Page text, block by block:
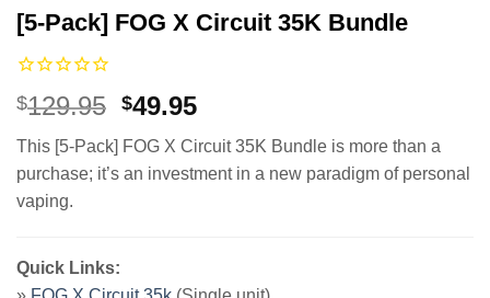
[5-Pack] FOG X Circuit 35K Bundle
$129.95 Original
was:
$129.95.
$49.95Current
is:
$49.95.
This [5-Pack] FOG X Circuit 35K Bundle is more than a
purchase; it’s an investment in a new paradigm of personal
vaping.
Quick Links: